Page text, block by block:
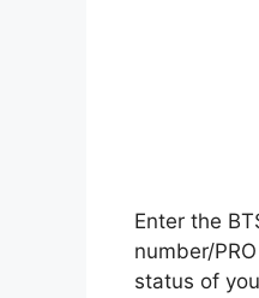
Enter the
number/
status of